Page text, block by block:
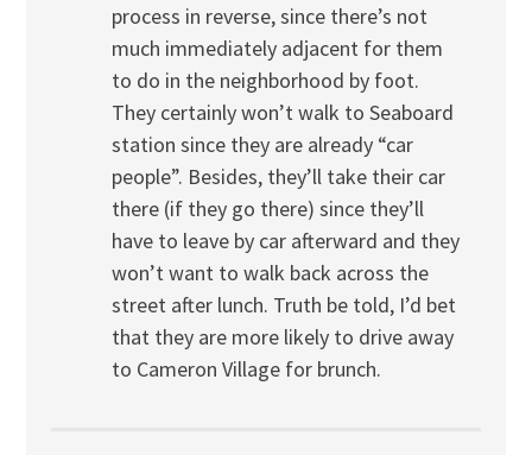
process in reverse, since there’s not
much immediately adjacent for them
to do in the neighborhood by foot.
They certainly won’t walk to Seaboard
station since they are already “car
people”. Besides, they’ll take their car
there (if they go there) since they’ll
have to leave by car afterward and they
won’t want to walk back across the
street after lunch. Truth be told, I’d bet
that they are more likely to drive away
to Cameron Village for brunch.